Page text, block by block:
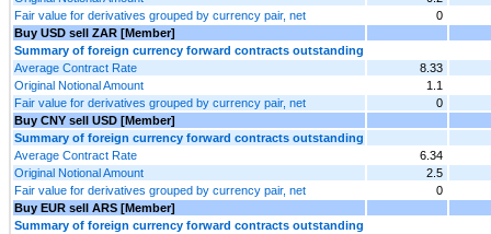
Fair value for derivatives grouped by currency pair, net
0
Buy USD sell ZAR [Member]
Summary of foreign currency forward contracts outstanding
Average Contract Rate
8.33
Original Notional Amount
1.1
Fair value for derivatives grouped by currency pair, net
0
Buy CNY sell USD [Member]
Summary of foreign currency forward contracts outstanding
Average Contract Rate
6.34
Original Notional Amount
2.5
Fair value for derivatives grouped by currency pair, net
0
Buy EUR sell ARS [Member]
Summary of foreign currency forward contracts outstanding